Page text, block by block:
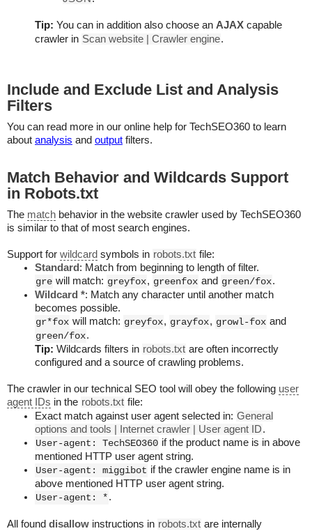
Tip: You can in addition also choose an AJAX capable
crawler in Scan website | Crawler engine.
Include and Exclude List and Analysis
Filters
You can read more in our online help for TechSEO360 to learn
about analysis and output filters.
Match Behavior and Wildcards Support
in Robots.txt
The match behavior in the website crawler used by TechSEO360
is similar to that of most search engines.
Support for wildcard symbols in robots.txt file:
Standard : Match from beginning to length of filter.
gre will match: greyfox, greenfox and green/fox.
Wildcard *: Match any character until another match
becomes possible.
gr*fox will match: greyfox, grayfox, growl-fox and
green/fox.
Tip: Wildcards filters in robots.txt are often incorrectly
configured and a source of crawling problems.
The crawler in our technical SEO tool will obey the following user
agent IDs in the robots.txt file:
Exact match against user agent selected in: General
options and tools | Internet crawler | User agent ID.
User-agent: TechSEO360 if the product name is in above
mentioned HTTP user agent string.
User-agent: miggibot if the crawler engine name is in
above mentioned HTTP user agent string.
User-agent: *.
All found disallow instructions in robots.txt are internally